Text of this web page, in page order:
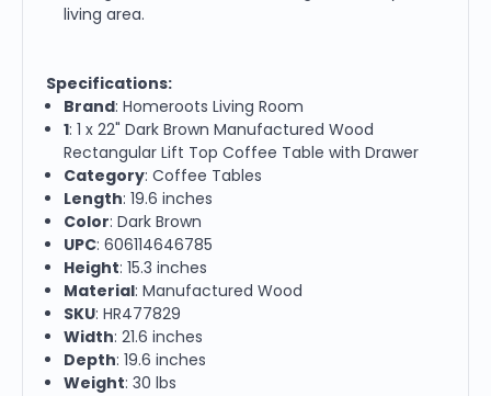
living area.
Specifications:
Brand: Homeroots Living Room
1: 1 x 22" Dark Brown Manufactured Wood
Rectangular Lift Top Coffee Table with Drawer
Category: Coffee Tables
Length: 19.6 inches
Color: Dark Brown
UPC: 606114646785
Height: 15.3 inches
Material: Manufactured Wood
SKU: HR477829
Width: 21.6 inches
Depth: 19.6 inches
Weight: 30 lbs